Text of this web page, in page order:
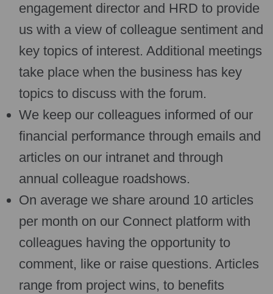
engagement director and HRD to provide
us with a view of colleague sentiment and
key topics of interest. Additional meetings
take place when the business has key
topics to discuss with the forum.
We keep our colleagues informed of our
financial performance through emails and
articles on our intranet and through
annual colleague roadshows.
On average we share around 10 articles
per month on our Connect platform with
colleagues having the opportunity to
comment, like or raise questions. Articles
range from project wins, to benefits